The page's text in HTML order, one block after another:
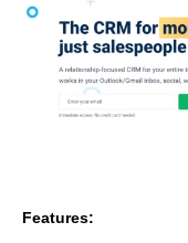
Features: